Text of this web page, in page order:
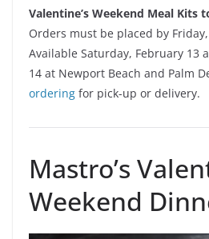
Valentine’s Weekend Meal Kits
Orders must be placed by
Available Saturday, February 13
14 at Newport Beach and Palm
ordering for pick-up or delivery.
Mastro’s
Weekend